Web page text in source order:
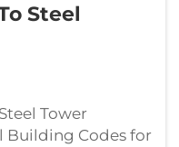
Steel
Tower
Building Codes for